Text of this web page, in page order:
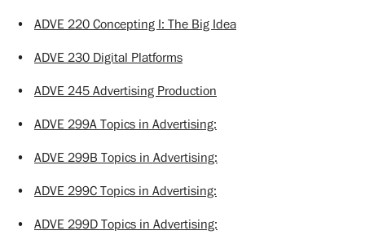
• ADVE 220 Concepting I: The Big Idea
• ADVE 230 Digital Platforms
• ADVE 245 Advertising Production
• ADVE 299A Topics in Advertising:
• ADVE 299B Topics in Advertising:
• ADVE 299C Topics in Advertising:
• ADVE 299D Topics in Advertising: